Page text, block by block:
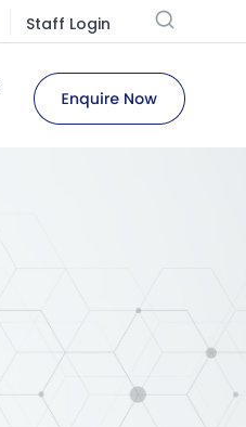
Staff Login